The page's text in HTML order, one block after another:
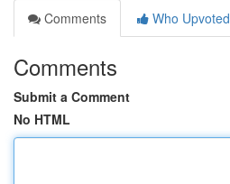
Comments
Who Upvoted
Comments
Submit a Comment
No HTML